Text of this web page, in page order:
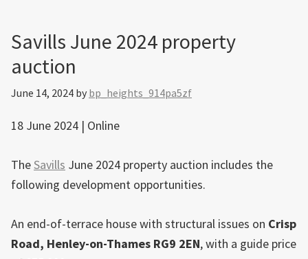
Savills June 2024 property
auction
June 14, 2024 by bp_heights_914pa5zf
18 June 2024 | Online
TheSavills June 2024 property auction includes the
following development opportunities.
An end-of-terrace house with structural issues on Crisp
Road, Henley-on-Thames RG9 2EN, with a guide price